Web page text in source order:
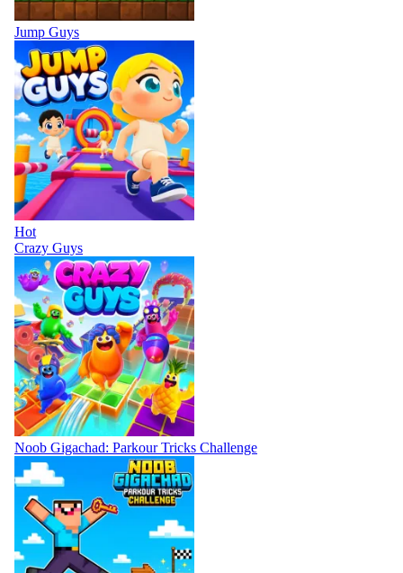
Jump Guys
Hot
Crazy Guys
Noob Gigachad: Parkour Tricks Challenge